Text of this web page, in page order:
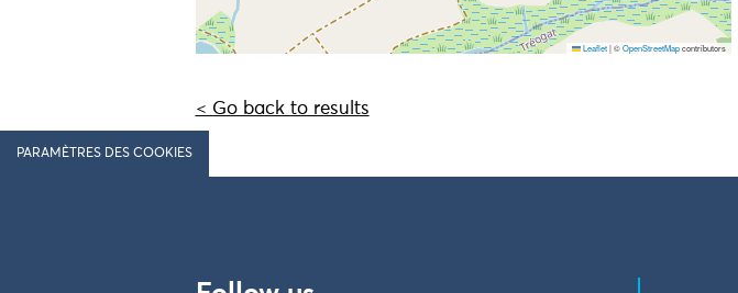
Leaflet |©OpenStreetMapcontributors
< Go back to results
PARAMÈTRES DES COOKIES